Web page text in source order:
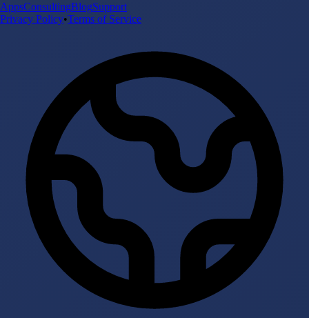
AppsConsultingBlogSupport
Privacy Policy•Terms of Service